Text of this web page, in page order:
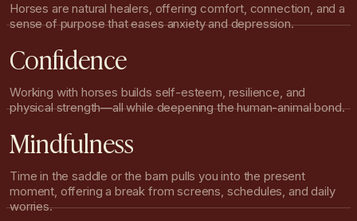
Horses are natural healers, offering comfort, connection, and a
sense of purpose that eases anxiety and depression.
Confidence
Working with horses builds self-esteem, resilience, and
physical strength—all while deepening the human-animal bond.
Mindfulness
Time in the saddle or the barn pulls you into the present
moment, offering a break from screens, schedules, and daily
worries.